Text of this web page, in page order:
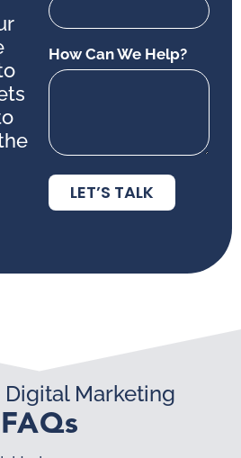
How Can We Help?
LET’S TALK
Marketing
FAQs